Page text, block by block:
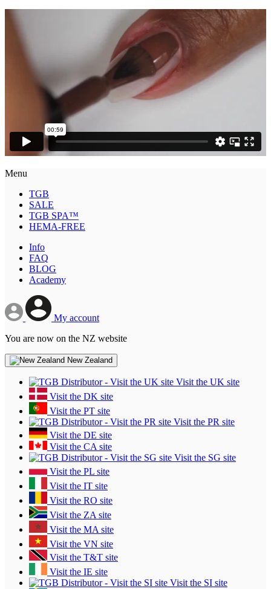
Menu
TGB
SALE
TGB SPA™
HEMA-FREE
Info
FAQ
BLOG
Academy
My account
You are now on the NZ website
New Zealand
Visit the UK site
Visit the DK site
Visit the PT site
Visit the PR site
Visit the DE site
Visit the CA site
Visit the SG site
Visit the PL site
Visit the IT site
Visit the RO site
Visit the ZA site
Visit the MA site
Visit the VN site
Visit the T&T site
Visit the IE site
Visit the SI site